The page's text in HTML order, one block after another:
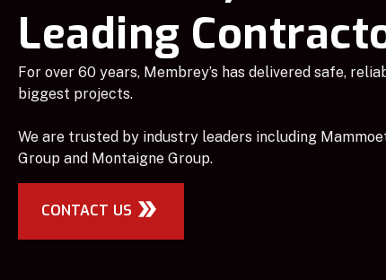
Leading
For over 60 years, Membrey’s has delivered safe,
biggest projects.
We are trusted by industry leaders including
Group and Montaigne Group.
CONTACT US